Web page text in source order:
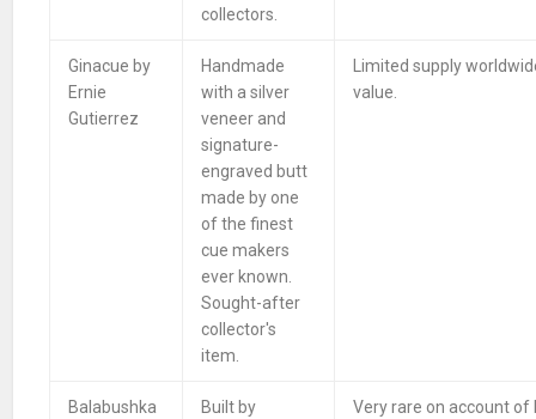
collectors.
Ginacue by
Ernie
Gutierrez
Handmade
with a silver
veneer and
signature-
engraved butt
made by one
of the finest
cue makers
ever known.
Sought-after
collector's
item.
Limited supply
value.
Balabushka
Built by
Very rare on account of